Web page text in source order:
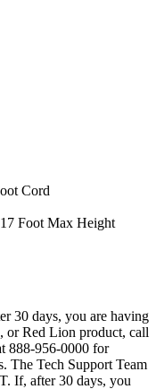
Cord
Foot Max Height
30 days, you are having
or Red Lion product, call
888-956-0000 for
The Tech Support Team
If, after 30 days, you